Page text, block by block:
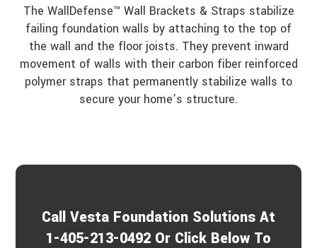
The WallDefense™ Wall Brackets & Straps stabilize
failing foundation walls by attaching to the top of
the wall and the floor joists. They prevent inward
movement of walls with their carbon fiber reinforced
polymer straps that permanently stabilize walls to
secure your home’s structure.
Call Vesta Foundation Solutions At
1-405-213-0492 Or Click Below To